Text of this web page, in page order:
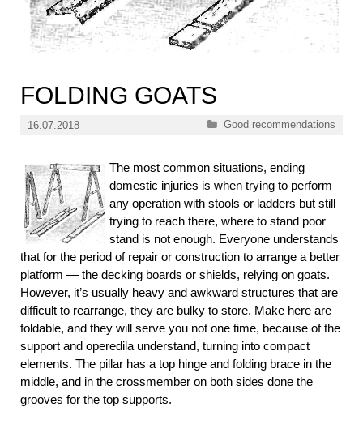
FOLDING GOATS
16.07.2018 Categories
Good recommendations
The most common situations, ending
domestic injuries is when trying to perform
any operation with stools or ladders but still
trying to reach there, where to stand poor
stand is not enough. Everyone understands
that for the period of repair or construction to arrange a better
platform — the decking boards or shields, relying on goats.
However, it’s usually heavy and awkward structures that are
difficult to rearrange, they are bulky to store. Make here are
foldable, and they will serve you not one time, because of the
support and operedila understand, turning into compact
elements. The pillar has a top hinge and folding brace in the
middle, and in the crossmember on both sides done the
grooves for the top supports.